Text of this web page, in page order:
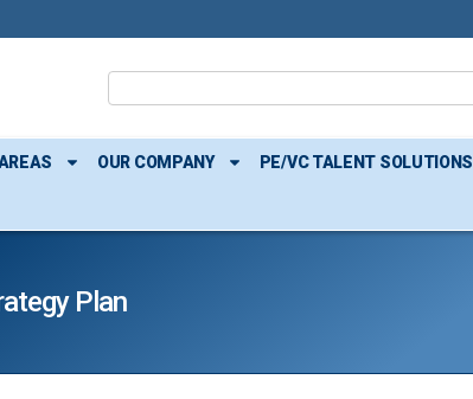
OUR COMPANY PE/VC TALENT SOLUTIONS
Plan